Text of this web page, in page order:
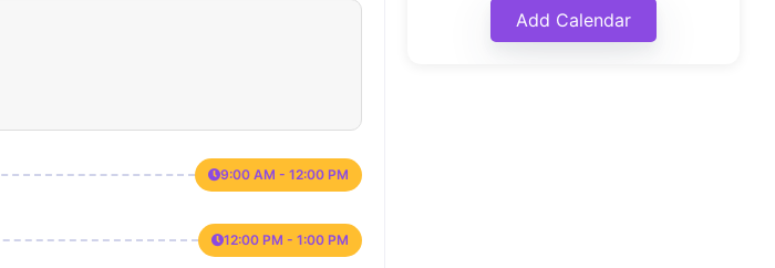
9:00 AM - 12:00 PM
12:00 PM - 1:00 PM
Add Calendar